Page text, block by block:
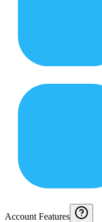
Account Features